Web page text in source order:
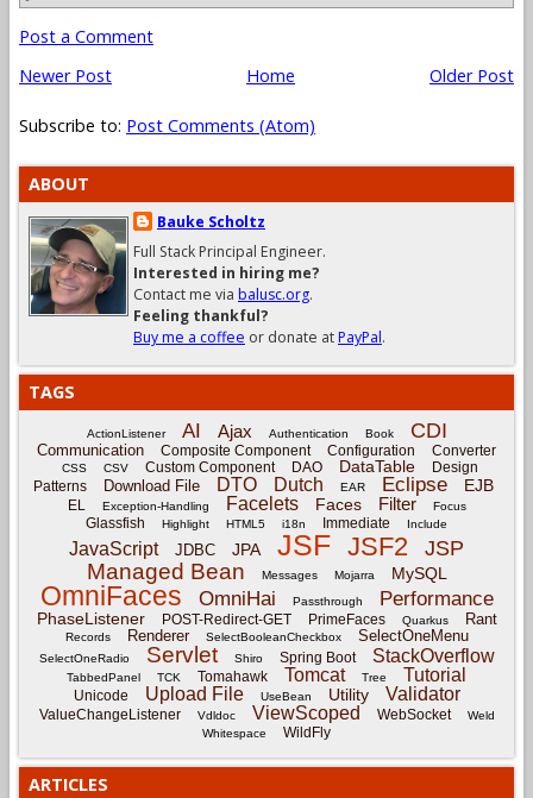
Post a Comment
Newer Post
Older Post
Home
Subscribe to: Post Comments (Atom)
ABOUT
Bauke Scholtz
Full Stack Principal Engineer.
Interested in hiring me?
Contact me via balusc.org.
Feeling thankful?
Buy me a coffee or donate atPayPal.
TAGS
ActionListener AI Ajax Authentication Book CDI
Communication Composite Component Configuration Converter
CSS CSV Custom Component DAO DataTable
Design
Patterns
Download File DTO Dutch EAR Eclipse EJB
EL Exception-Handling Facelets Faces Filter Focus
Glassfish Highlight HTML5 i18n Immediate Include
JavaScript JDBC JPA JSF JSF2 JSP
Managed Bean Messages Mojarra MySQL
OmniFaces OmniHai Passthrough Performance
PhaseListener POST-Redirect-GET PrimeFaces Quarkus Rant
Records Renderer SelectBooleanCheckbox SelectOneMenu
SelectOneRadio Servlet Shiro Spring Boot StackOverflow
TabbedPanel TCK Tomahawk Tomcat Tree Tutorial
Unicode Upload File UseBean Utility Validator
ValueChangeListener Vdldoc ViewScoped WebSocket
Weld
Whitespace
WildFly
ARTICLES